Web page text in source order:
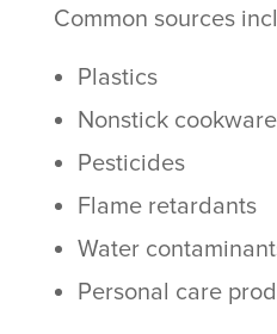
Common sources
Plastics
Nonstick cookware
Pesticides
Flame retardants
Water
Personal care